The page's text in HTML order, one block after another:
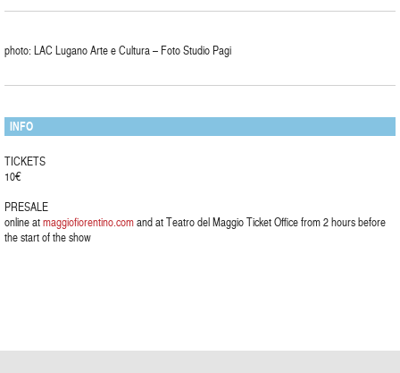
photo: LAC Lugano Arte e Cultura – Foto Studio Pagi
INFO
TICKETS
10€
PRESALE
online atmaggiofiorentino.comand at Teatro del Maggio Ticket Office from 2 hours before
the start of the show